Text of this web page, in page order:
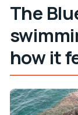
The
how it